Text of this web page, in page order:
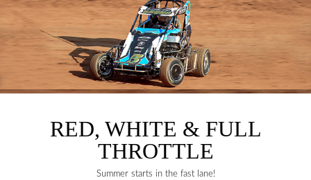
RED, WHITE & FULL
THROTTLE
Summer starts in the fast lane!